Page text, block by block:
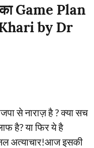
का Game Plan
by Dr
से नाराज़ है ? क्या सच
है? या फिर ये है
अत्याचार!आज इसकी